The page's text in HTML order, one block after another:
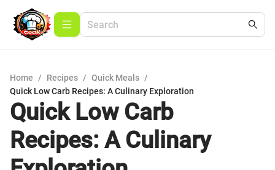
Home / Recipes / Quick Meals /
Quick Low Carb Recipes: A Culinary Exploration
Quick Low Carb
Recipes: A Culinary